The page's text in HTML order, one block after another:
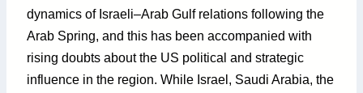
dynamics of Israeli–Arab Gulf relations following the
Arab Spring, and this has been accompanied with
rising doubts about the US political and strategic
influence in the region. While Israel, Saudi Arabia, the